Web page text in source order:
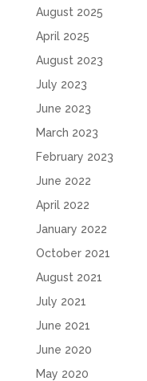
August 2025
April 2025
August 2023
July 2023
June 2023
March 2023
February 2023
June 2022
April 2022
January 2022
October 2021
August 2021
July 2021
June 2021
June 2020
May 2020